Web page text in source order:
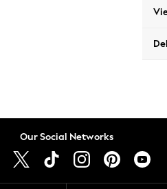
Our Social Networks